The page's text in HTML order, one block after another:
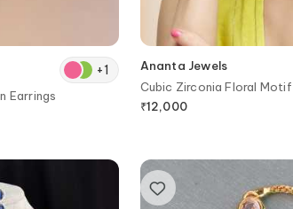
+1
Earrings
Ananta Jewels
Cubic Zirconia Floral Motif
₹12,000